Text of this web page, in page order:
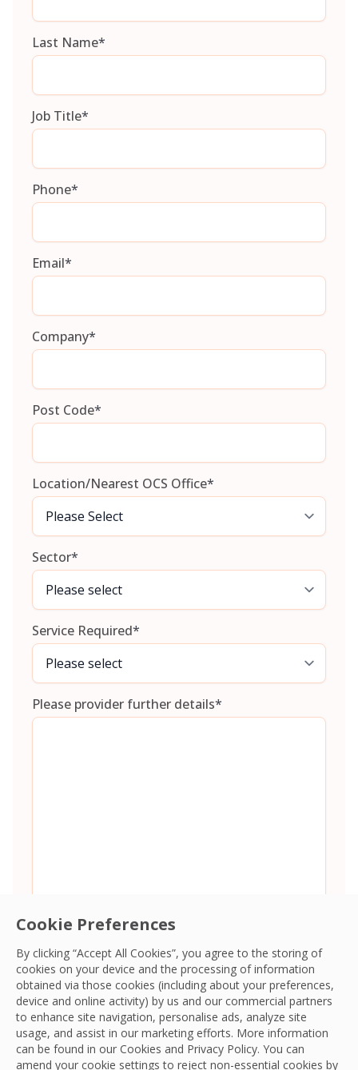
Cookie Preferences
By clicking “Accept All Cookies”, you agree to the storing of
cookies on your device and the processing of information
obtained via those cookies (including about your preferences,
device and online activity) by us and our commercial partners
to enhance site navigation, personalise ads, analyze site
usage, and assist in our marketing efforts. More information
can be found in our Cookies and Privacy Policy. You can
amend your cookie settings to reject non-essential cookies by
Last Name*
Job Title*
Phone*
Email*
Company*
Post Code*
Location/Nearest OCS Office*
Sector*
Service Required*
Please provider further details*
Consent*
I agree to theTerms and ConditionsandPrivacy Policyand
give OCS permission to collect my information.*
CAPTCHA